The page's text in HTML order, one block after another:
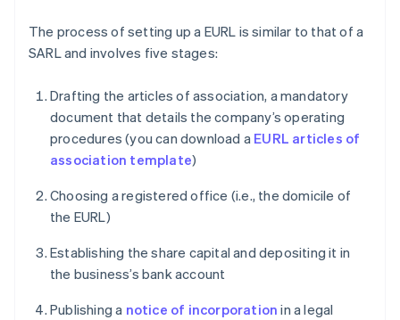
The process of setting up a EURL is similar to that of a
SARL and involves five stages:
Drafting the articles of association, a mandatory
document that details the company’s operating
procedures (you can download a EURL articles of
association template)
Choosing a registered office (i.e., the domicile of
the EURL)
Establishing the share capital and depositing it in
the business’s bank account
Publishing a notice of incorporation in a legal